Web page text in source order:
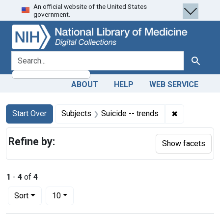
Skip
to
search
Skip to
main
content
Skip
to
first
result
An official website of the United States
government.
search for Search
ABOUT HELP WEB SERVICE
Search
Search Constraints
Start Over
You searched for:Subjects Suicide -- trends ✖
1 - 4 of 4
Sort
Number of results to display per page
10per page
Refine by: Show facets